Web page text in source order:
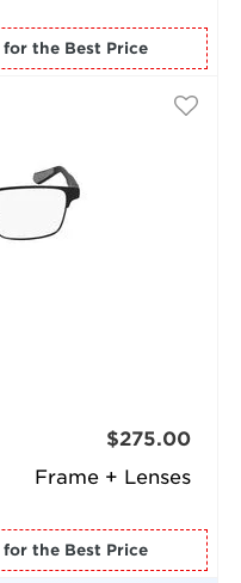
for the Best Price
Frame + Lenses
$275.00
for the Best Price